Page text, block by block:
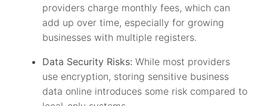
providers charge monthly fees, which can
add up over time, especially for growing
businesses with multiple registers.
Data Security Risks:While most providers
use encryption, storing sensitive business
data online introduces some risk compared to